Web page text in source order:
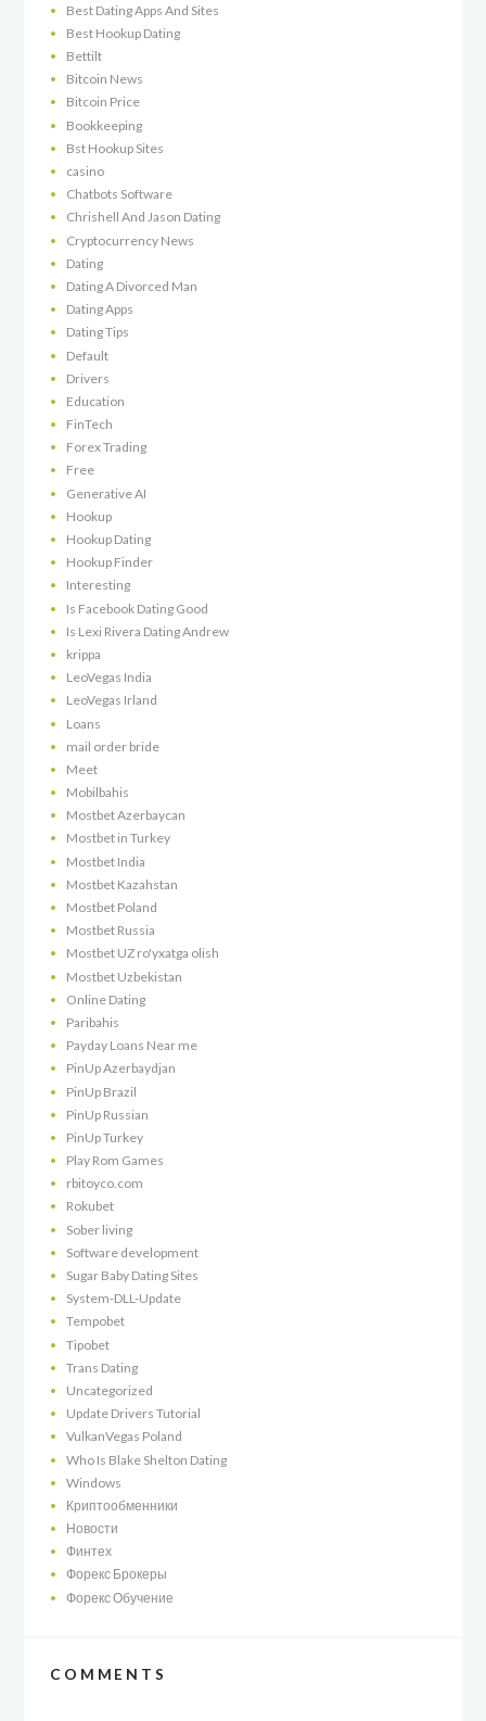
Best Dating Apps And Sites
Best Hookup Dating
Bettilt
Bitcoin News
Bitcoin Price
Bookkeeping
Bst Hookup Sites
casino
Chatbots Software
Chrishell And Jason Dating
Cryptocurrency News
Dating
Dating A Divorced Man
Dating Apps
Dating Tips
Default
Drivers
Education
FinTech
Forex Trading
Free
Generative AI
Hookup
Hookup Dating
Hookup Finder
Interesting
Is Facebook Dating Good
Is Lexi Rivera Dating Andrew
krippa
LeoVegas India
LeoVegas Irland
Loans
mail order bride
Meet
Mobilbahis
Mostbet Azerbaycan
Mostbet in Turkey
Mostbet India
Mostbet Kazahstan
Mostbet Poland
Mostbet Russia
Mostbet UZ ro'yxatga olish
Mostbet Uzbekistan
Online Dating
Paribahis
Payday Loans Near me
PinUp Azerbaydjan
PinUp Brazil
PinUp Russian
PinUp Turkey
Play Rom Games
rbitoyco.com
Rokubet
Sober living
Software development
Sugar Baby Dating Sites
System-DLL-Update
Tempobet
Tipobet
Trans Dating
Uncategorized
Update Drivers Tutorial
VulkanVegas Poland
Who Is Blake Shelton Dating
Windows
Криптообменники
Новости
Финтех
Форекс Брокеры
Форекс Обучение
COMMENTS